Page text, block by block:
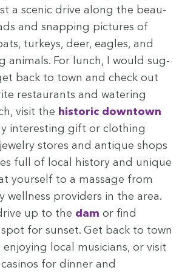
a scenic dri­ve along the beau­
and snap­ping pic­tures of
turkeys, deer, eagles, and
ani­mals. For lunch, I would sug­
back to town and check out
restau­rants and water­ing
vis­it the his­toric down­town
inter­est­ing gift or cloth­ing
stores and antique shops
full of local his­to­ry and unique
your­self to a mas­sage from
well­ness providers in the area.
up to the dam or find
for sun­set. Get back to town
local musi­cians, or vis­it
for din­ner and